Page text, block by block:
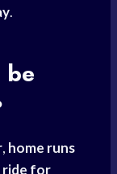
.
be
, home runs
ride for